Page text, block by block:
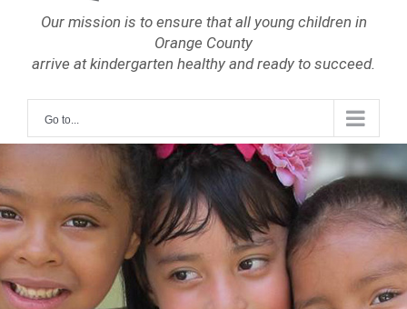
Our mission is to ensure that all young children in
Orange County
arrive at kindergarten healthy and ready to succeed.
Go to...